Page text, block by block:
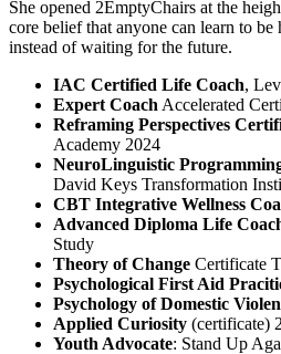
She opened 2EmptyChairs at the
core belief that anyone can learn to
instead of waiting for the future.
IAC Certified Life Coach,
Expert Coach Accelerated
Reframing Perspectives
Academy 2024
NeuroLinguistic
David Keys Transformation
CBT Integrative Wellness
Advanced Diploma Life
Study
Theory of Change Certificate
Psychological First Aid
Psychology of Domestic
Applied Curiosity (certificate)
Youth Advocate: Stand Up